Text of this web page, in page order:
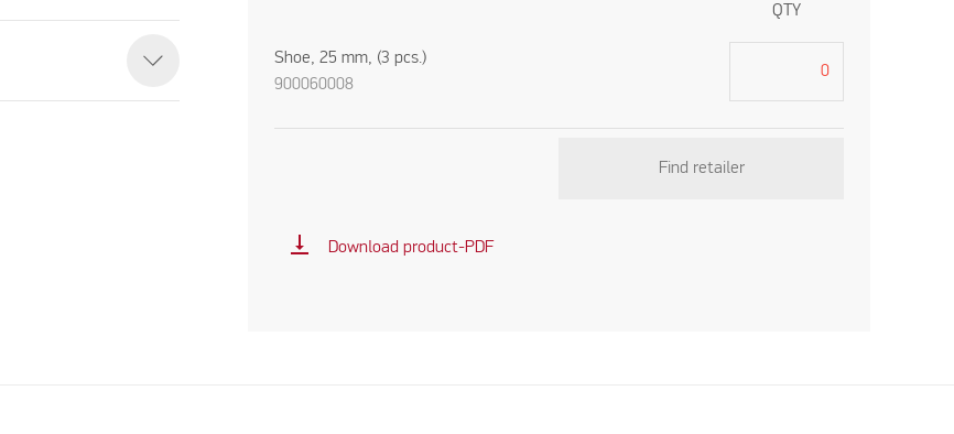
QTY
Shoe, 25 mm, (3 pcs.)
900060008
Find retailer
vertical_align_bottom Download product-PDF